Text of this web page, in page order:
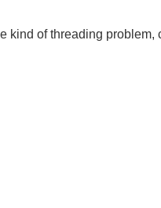
kind of threading problem,